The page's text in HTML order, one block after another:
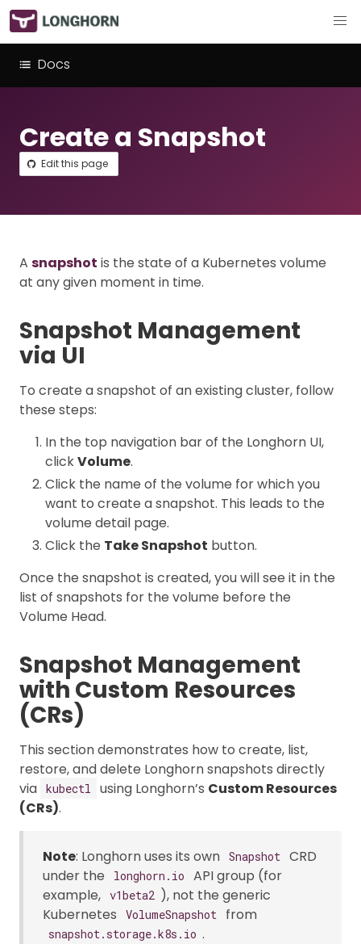
Docs
Create a Snapshot
Edit this page
A snapshot is the state of a Kubernetes volume
at any given moment in time.
Snapshot Management
via UI
To create a snapshot of an existing cluster, follow
these steps:
In the top navigation bar of the Longhorn UI,
clickVolume.
Click the name of the volume for which you
want to create a snapshot. This leads to the
volume detail page.
Click the Take Snapshot button.
Once the snapshot is created, you will see it in the
list of snapshots for the volume before the
Volume Head.
Snapshot Management
with Custom Resources
(CRs)
This section demonstrates how to create, list,
restore, and delete Longhorn snapshots directly
via kubectl using Longhorn’s Custom Resources
(CRs).
Note: Longhorn uses its own Snapshot CRD
under the
longhorn.io
API group (for
example, v1beta2 ), not the generic
Kubernetes
VolumeSnapshot from
snapshot.storage.k8s.io .